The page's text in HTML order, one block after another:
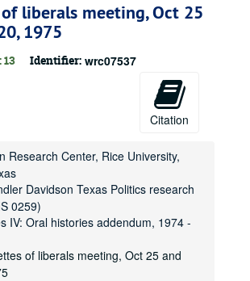
liberals meeting, Oct 25
1975
Identifier: wrc07537
Citation
Research Center, Rice University,
Davidson Texas Politics research
0259)
IV: Oral histories addendum, 1974 -
of liberals meeting, Oct 25 and